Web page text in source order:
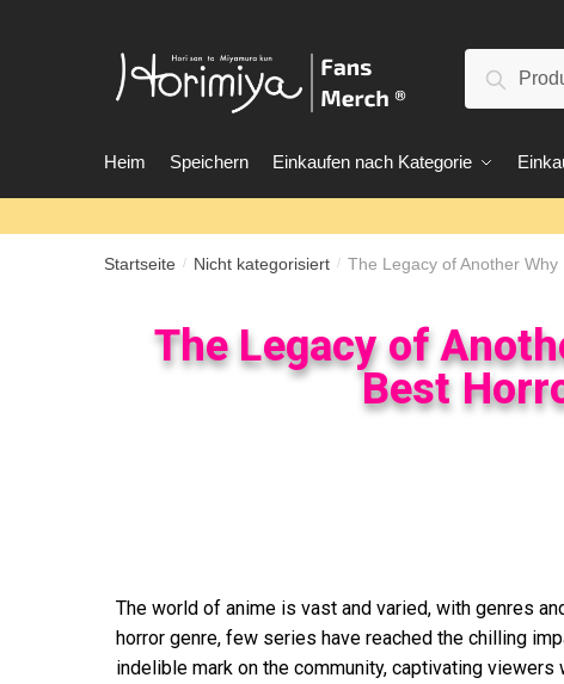
Suche
Heim Speichern Einkaufen nach Kategorie
Startseite / Nicht kategorisiert / The Legacy of Another
The Legacy of
Best
The world of anime is vast and varied, with genres
horror genre, few series have reached the chilling
indelible mark on the community, captivating